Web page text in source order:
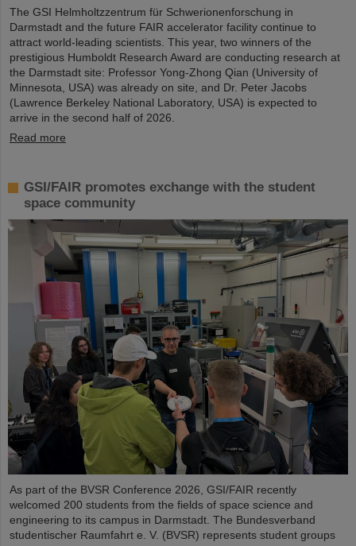
The GSI Helmholtzzentrum für Schwerionenforschung in
Darmstadt and the future FAIR accelerator facility continue to
attract world-leading scientists. This year, two winners of the
prestigious Humboldt Research Award are conducting research at
the Darmstadt site: Professor Yong-Zhong Qian (University of
Minnesota, USA) was already on site, and Dr. Peter Jacobs
(Lawrence Berkeley National Laboratory, USA) is expected to
arrive in the second half of 2026.
Read more
GSI/FAIR promotes exchange with the student
space community
As part of the BVSR Conference 2026, GSI/FAIR recently
welcomed 200 students from the fields of space science and
engineering to its campus in Darmstadt. The Bundesverband
studentischer Raumfahrt e. V. (BVSR) represents student groups